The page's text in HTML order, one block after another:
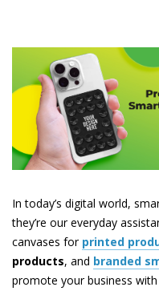
In today’s digital world,
they’re our everyday
canvases for printed
products, and branded
promote your business